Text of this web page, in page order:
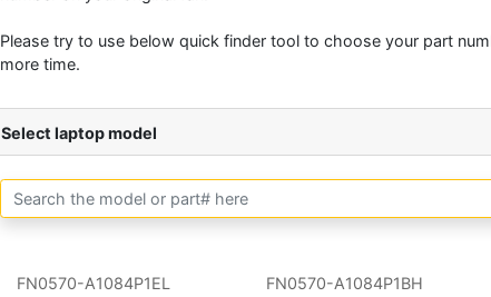
Please try to use below quick finder tool to choose your part
more time.
Select laptop model
FN0570-A1084P1EL FN0570-A1084P1BH